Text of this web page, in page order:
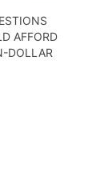
AFFORD
DOLLAR